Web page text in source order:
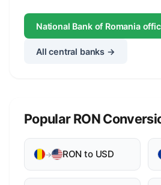
National Bank of Romania
All central banks →
Popular RON
→ RON to USD